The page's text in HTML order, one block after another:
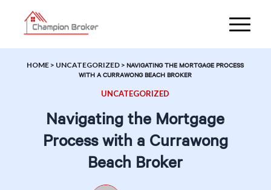
HOME > UNCATEGORIZED >NAVIGATING THE MORTGAGE PROCESS
WITH A CURRAWONG BEACH BROKER
UNCATEGORIZED
Navigating the Mortgage
Process with a Currawong
Beach Broker